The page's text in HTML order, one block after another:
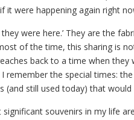
it were happening again right
they were here.’ They are the
of the time, this sharing is
back to a time when
remember the special times:
(and still used today) that
significant souvenirs in my life